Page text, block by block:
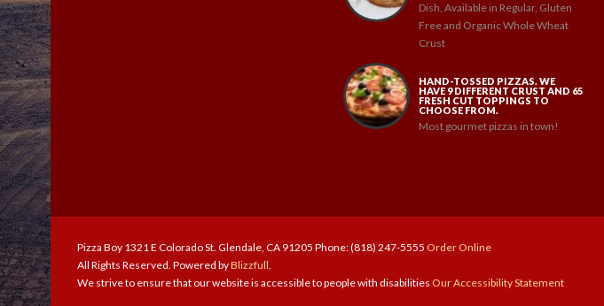
Dish, Available in Regular, Gluten
Free and Organic Whole Wheat
Crust
HAND-TOSSED PIZZAS. WE
HAVE 9 DIFFERENT CRUST AND 65
FRESH CUT TOPPINGS TO
CHOOSE FROM.
Most gourmet pizzas in town!
Pizza Boy 1321 E Colorado St. Glendale, CA 91205 Phone: (818) 247-5555 Order Online
All Rights Reserved. Powered byBlizzfull.
We strive to ensure that our website is accessible to people with disabilities Our Accessibility Statement